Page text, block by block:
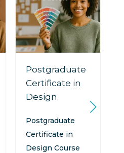
Postgraduate
Certificate in
Design
Postgraduate
Certificate in
Design Course